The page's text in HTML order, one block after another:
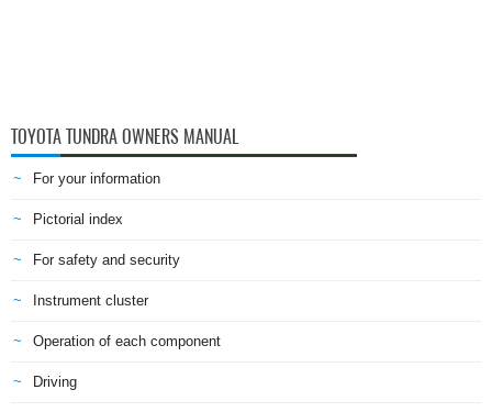
TOYOTA TUNDRA OWNERS MANUAL
For your information
Pictorial index
For safety and security
Instrument cluster
Operation of each component
Driving